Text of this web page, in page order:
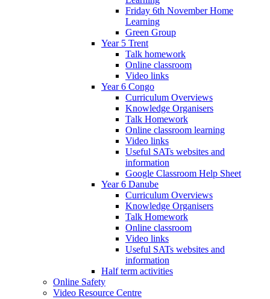
Friday 6th November Home
Learning
Green Group
Year 5 Trent
Talk homework
Online classroom
Video links
Year 6 Congo
Curriculum Overviews
Knowledge Organisers
Talk Homework
Online classroom learning
Video links
Useful SATs websites and
information
Google Classroom Help Sheet
Year 6 Danube
Curriculum Overviews
Knowledge Organisers
Talk Homework
Online classroom
Video links
Useful SATs websites and
information
Half term activities
Online Safety
Video Resource Centre